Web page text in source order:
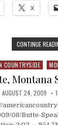
X
CONTINUE
COUNTRYSIDE
Montana
PUBLISHED DATE:
AUGUST 24, 2009
08/Butte-